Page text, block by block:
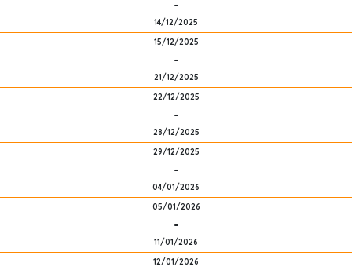
-
14/12/2025
15/12/2025
-
21/12/2025
22/12/2025
-
28/12/2025
29/12/2025
-
04/01/2026
05/01/2026
-
11/01/2026
12/01/2026